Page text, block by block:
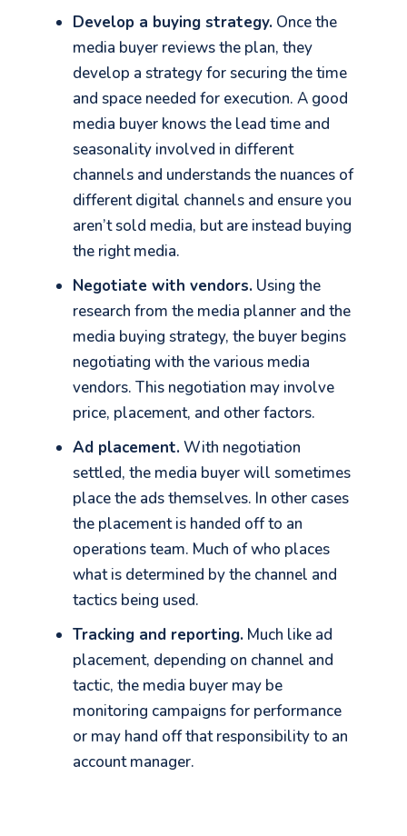
Develop a buying strategy. Once the
media buyer reviews the plan, they
develop a strategy for securing the time
and space needed for execution. A good
media buyer knows the lead time and
seasonality involved in different
channels and understands the nuances of
different digital channels and ensure you
aren’t sold media, but are instead buying
the right media.
Negotiate with vendors. Using the
research from the media planner and the
media buying strategy, the buyer begins
negotiating with the various media
vendors. This negotiation may involve
price, placement, and other factors.
Ad placement.With negotiation
settled, the media buyer will sometimes
place the ads themselves. In other cases
the placement is handed off to an
operations team. Much of who places
what is determined by the channel and
tactics being used.
Tracking and reporting. Much like ad
placement, depending on channel and
tactic, the media buyer may be
monitoring campaigns for performance
or may hand off that responsibility to an
account manager.